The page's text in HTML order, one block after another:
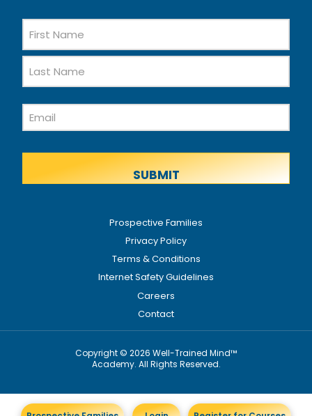
Name
First
Name
Email
Prospective Families
Privacy Policy
Terms & Conditions
Internet Safety Guidelines
Careers
Contact
Copyright © 2026 Well-Trained Mind™
Academy. All Rights Reserved.